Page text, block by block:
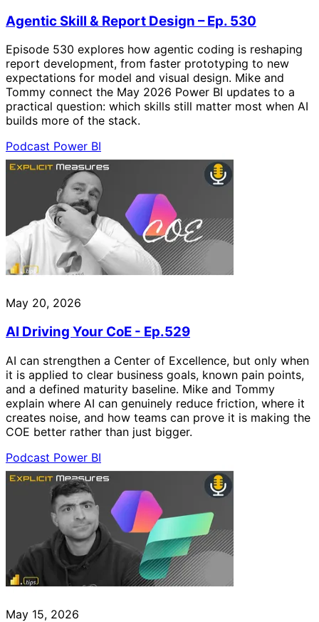
Agentic Skill & Report Design – Ep. 530
Episode 530 explores how agentic coding is reshaping
report development, from faster prototyping to new
expectations for model and visual design. Mike and
Tommy connect the May 2026 Power BI updates to a
practical question: which skills still matter most when AI
builds more of the stack.
Podcast Power BI
May 20, 2026
AI Driving Your CoE - Ep.529
AI can strengthen a Center of Excellence, but only when
it is applied to clear business goals, known pain points,
and a defined maturity baseline. Mike and Tommy
explain where AI can genuinely reduce friction, where it
creates noise, and how teams can prove it is making the
COE better rather than just bigger.
Podcast Power BI
May 15, 2026